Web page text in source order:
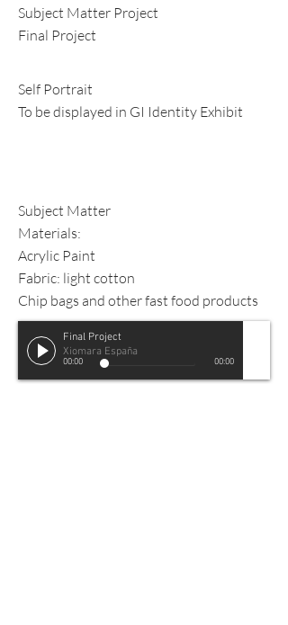
Subject Matter Project
Final Project
Self Portrait
To be displayed in GI Identity Exhibit
Subject Matter
Materials:
Acrylic Paint
Fabric: light cotton
Chip bags and other fast food products
Final Project
Xiomara España
00:00 00:00